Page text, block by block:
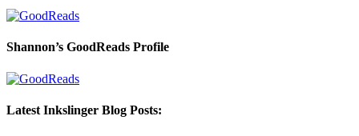
Shannon’s GoodReads Profile
Latest Inkslinger Blog Posts: